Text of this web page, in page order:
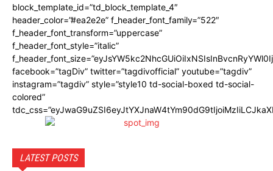
block_template_id=”td_block_template_4″
header_color=”#ea2e2e” f_header_font_family=”522″
f_header_font_transform=”uppercase”
f_header_font_style=”italic”
facebook=”tagDiv” twitter=”tagdivofficial” youtube=”tagdiv”
instagram=”tagdiv” style=”style10 td-social-boxed td-social-
colored”
LATEST POSTS